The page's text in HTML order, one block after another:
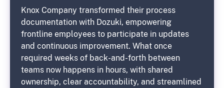
Knox Company transformed their process
documentation with Dozuki, empowering
frontline employees to participate in updates
and continuous improvement. What once
required weeks of back-and-forth between
teams now happens in hours, with shared
ownership, clear accountability, and streamlined